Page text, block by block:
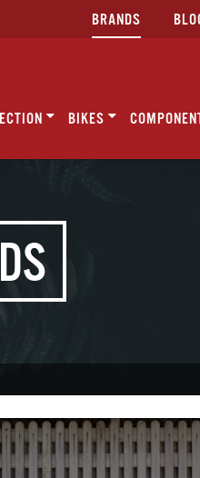
BRANDS
BIKES